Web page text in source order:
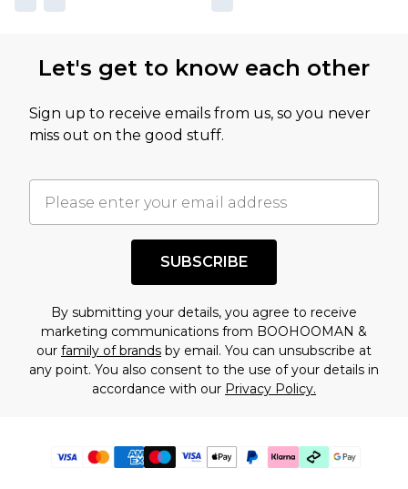
Let's get to know each other
Sign up to receive emails from us, so you never
miss out on the good stuff.
SUBSCRIBE
By submitting your details, you agree to receive
marketing communications from BOOHOOMAN &
our family of brands by email. You can unsubscribe at
any point. You also consent to the use of your details in
accordance with our Privacy Policy.